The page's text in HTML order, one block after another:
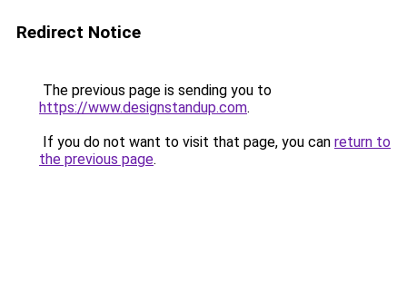
Redirect Notice
The previous page is sending you to
https://www.designstandup.com.
If you do not want to visit that page, you can return to
the previous page.